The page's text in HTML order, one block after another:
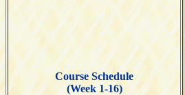
Course Schedule
(Week 1-16)